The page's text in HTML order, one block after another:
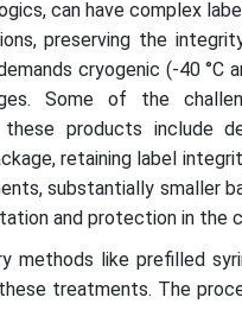
can have complex
preserving the
cryogenic (-40 °C
Some of the
these products include
retaining label
substantially smaller
and protection in the
methods like prefilled
treatments. The